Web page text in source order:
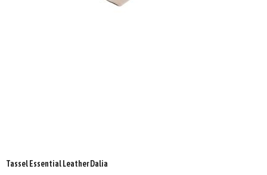
Tassel Essential Leather Dalia